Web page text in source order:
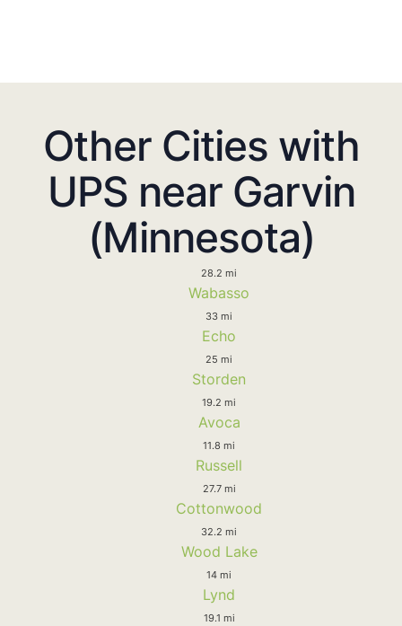
Other Cities with
UPS near Garvin
(Minnesota)
28.2 mi
Wabasso
33 mi
Echo
25 mi
Storden
19.2 mi
Avoca
11.8 mi
Russell
27.7 mi
Cottonwood
32.2 mi
Wood Lake
14 mi
Lynd
19.1 mi